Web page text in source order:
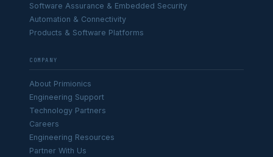
Software Assurance & Embedded Security
Automation & Connectivity
Products & Software Platforms
COMPANY
About Primionics
Engineering Support
Technology Partners
Careers
Engineering Resources
Partner With Us